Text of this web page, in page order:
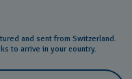
and sent from Switzerland.
to arrive in your country.